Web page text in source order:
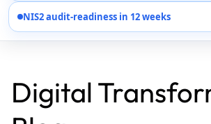
NIS2 audit-readiness in 12 weeks
Careers
About Us
Contact Us
Digital